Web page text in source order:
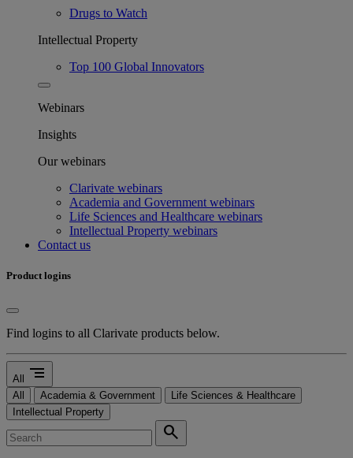
Drugs to Watch
Intellectual Property
Top 100 Global Innovators
Webinars
Insights
Our webinars
Clarivate webinars
Academia and Government webinars
Life Sciences and Healthcare webinars
Intellectual Property webinars
Contact us
Product logins
Find logins to all Clarivate products below.
All segment
All Academia & Government
Life Sciences & Healthcare
Intellectual Property
search